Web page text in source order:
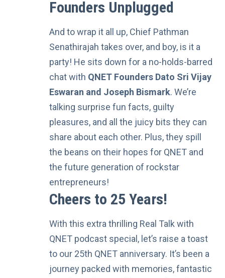
Founders Unplugged
And to wrap it all up, Chief Pathman
Senathirajah takes over, and boy, is it a
party! He sits down for a no-holds-barred
chat with QNET Founders Dato Sri Vijay
Eswaran and Joseph Bismark. We’re
talking surprise fun facts, guilty
pleasures, and all the juicy bits they can
share about each other. Plus, they spill
the beans on their hopes for QNET and
the future generation of rockstar
entrepreneurs!
Cheers to 25 Years!
With this extra thrilling Real Talk with
QNET podcast special, let’s raise a toast
to our 25th QNET anniversary. It’s been a
journey packed with memories, fantastic